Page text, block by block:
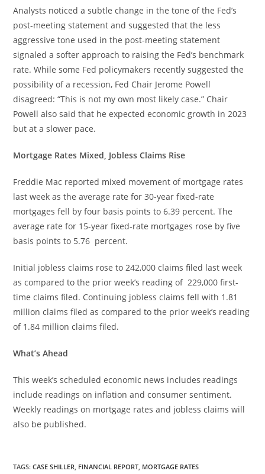
Analysts noticed a subtle change in the tone of the Fed’s
post-meeting statement and suggested that the less
aggressive tone used in the post-meeting statement
signaled a softer approach to raising the Fed’s benchmark
rate. While some Fed policymakers recently suggested the
possibility of a recession, Fed Chair Jerome Powell
disagreed: “This is not my own most likely case.” Chair
Powell also said that he expected economic growth in 2023
but at a slower pace.
Mortgage Rates Mixed, Jobless Claims Rise
Freddie Mac reported mixed movement of mortgage rates
last week as the average rate for 30-year fixed-rate
mortgages fell by four basis points to 6.39 percent. The
average rate for 15-year fixed-rate mortgages rose by five
basis points to 5.76 percent.
Initial jobless claims rose to 242,000 claims filed last week
as compared to the prior week’s reading of 229,000 first-
time claims filed. Continuing jobless claims fell with 1.81
million claims filed as compared to the prior week’s reading
of 1.84 million claims filed.
What’s Ahead
This week’s scheduled economic news includes readings
include readings on inflation and consumer sentiment.
Weekly readings on mortgage rates and jobless claims will
also be published.
TAGS:CASE SHILLER, FINANCIAL REPORT, MORTGAGE RATES